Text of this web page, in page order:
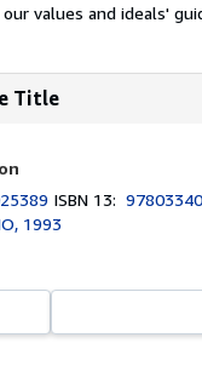
values and ideals'
Title
ISBN 13:
1993